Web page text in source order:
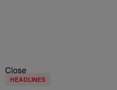
Close
HEADLINES